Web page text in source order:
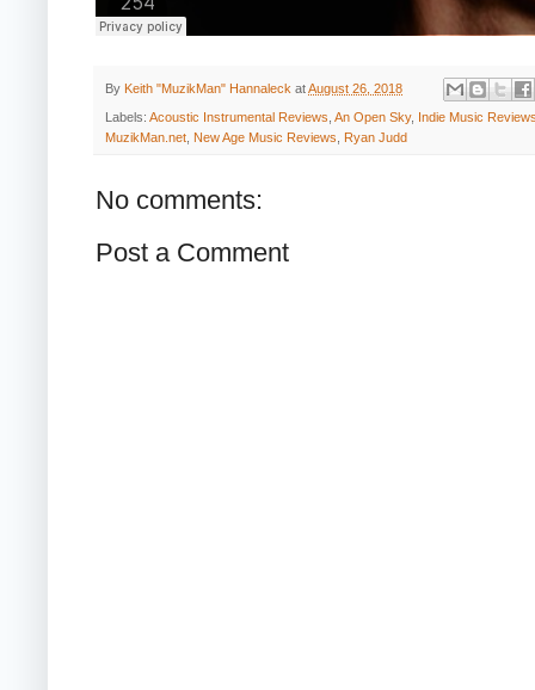
By Keith "MuzikMan" Hannaleck atAugust 26, 2018
Labels: Acoustic Instrumental Reviews An Open Sky, Indie Music
MuzikMan.net New Age Music Reviews Ryan Judd
No comments:
Post a Comment